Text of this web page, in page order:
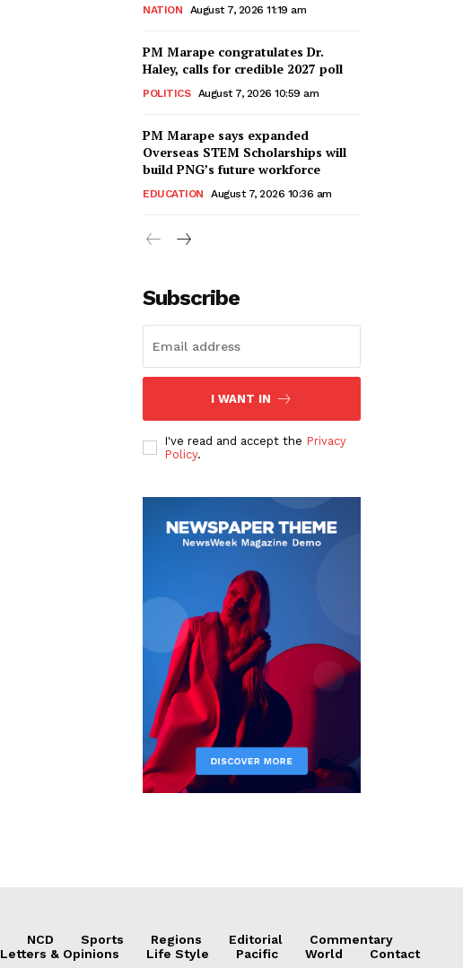
NATION August 7, 2026 11:19 am
PM Marape congratulates Dr.
Haley, calls for credible 2027 poll
POLITICS August 7, 2026 10:59 am
PM Marape says expanded
Overseas STEM Scholarships will
build PNG’s future workforce
EDUCATION August 7, 2026 10:36 am
Subscribe
I WANT IN
I've read and accept the Privacy
Policy.
NCD Sports Regions Editorial
Commentary
Letters & Opinions
Life Style Pacific World Contact